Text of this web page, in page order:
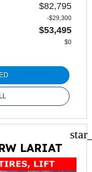
$82,795
-$29,300
$53,495
$0
LARIAT